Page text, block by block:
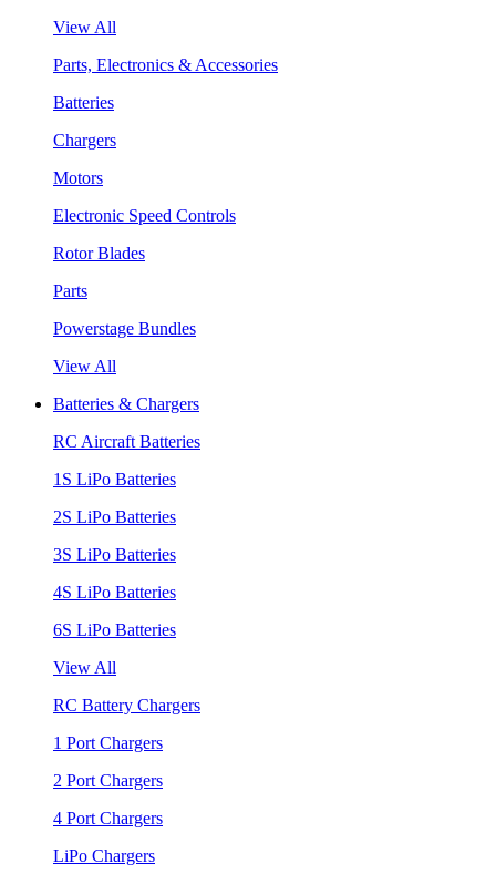
View All
Parts, Electronics & Accessories
Batteries
Chargers
Motors
Electronic Speed Controls
Rotor Blades
Parts
Powerstage Bundles
View All
Batteries & Chargers
RC Aircraft Batteries
1S LiPo Batteries
2S LiPo Batteries
3S LiPo Batteries
4S LiPo Batteries
6S LiPo Batteries
View All
RC Battery Chargers
1 Port Chargers
2 Port Chargers
4 Port Chargers
LiPo Chargers